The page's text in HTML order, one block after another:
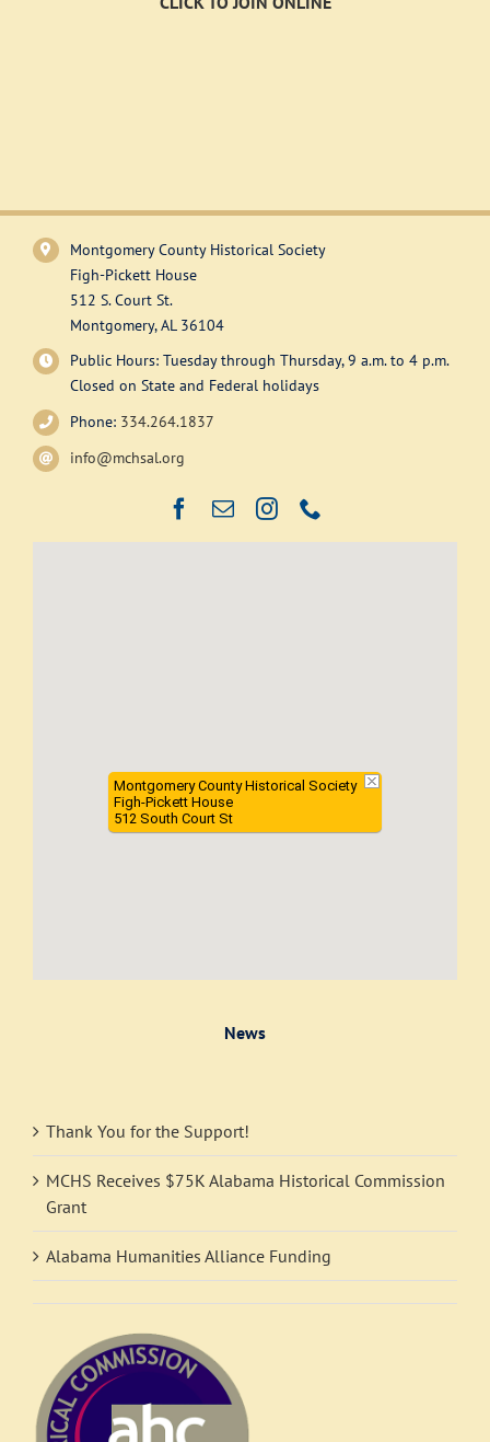
Montgomery County Historical Society
Figh-Pickett House
512 S. Court St.
Montgomery, AL 36104
Public Hours: Tuesday through Thursday, 9 a.m. to 4 p.m.
Closed on State and Federal holidays
Phone: 334.264.1837
info@mchsal.org
Montgomery County Historical Society
Figh-Pickett House
512 South Court St
News
Thank You for the Support!
MCHS Receives $75K Alabama Historical Commission
Grant
Alabama Humanities Alliance Funding